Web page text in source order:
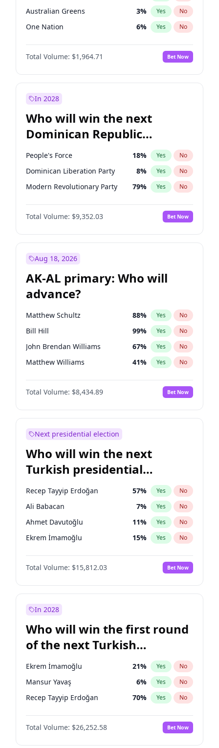
Australian Greens 3% Yes No
One Nation 6% Yes No
Total Volume: $1,964.71 Bet Now
In 2028
Who will win the next
Dominican Republic
Chamber of Deputies
election?
People's Force 18% Yes No
Dominican Liberation Party 8% Yes No
Modern Revolutionary Party 79% Yes No
Total Volume: $9,352.03 Bet Now
Aug 18, 2026
AK-AL primary: Who will
advance?
Matthew Schultz 88% Yes No
Bill Hill 99% Yes No
John Brendan Williams 67% Yes No
Matthew Williams 41% Yes No
Nicholas Begich 100%
Total Volume: $8,434.89 Bet Now
Next presidential election
Who will win the next
Turkish presidential
election?
Recep Tayyip Erdoğan 57% Yes No
Ali Babacan 7% Yes No
Ahmet Davutoğlu 11% Yes No
Ekrem İmamoğlu 15% Yes No
Fatih Erbakan 1%
Müsavat Dervişoğlu No
Muharrem İnce 7% Yes No
Sinan Oğan
Ümit Özdağ 5% Yes No
Total Volume: $15,812.03 Bet Now
In 2028
Who will win the first round
of the next Turkish
presidential election?
Ekrem İmamoğlu 21% Yes No
Mansur Yavaş 6% Yes No
Recep Tayyip Erdoğan 70% Yes No
Total Volume: $26,252.58 Bet Now